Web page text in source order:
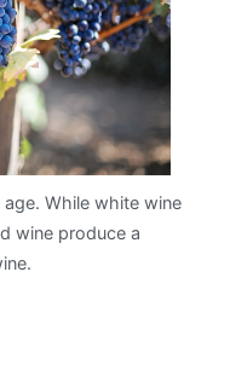
While white wine
wine produce a